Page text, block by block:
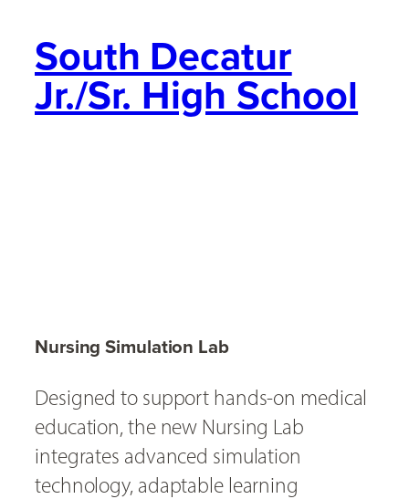
South Decatur
Jr./Sr. High School
Nursing Simulation Lab
Designed to support hands-on medical
education, the new Nursing Lab
integrates advanced simulation
technology, adaptable learning